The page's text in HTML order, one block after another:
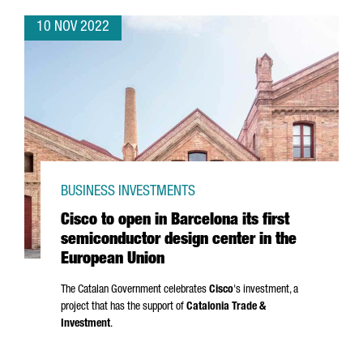
10 NOV 2022
Cisco to open in Barcelona its first
semiconductor design center in the
European Union
BUSINESS INVESTMENTS
The Catalan Government celebrates Cisco's investment, a
project that has the support of Catalonia Trade &
Investment.